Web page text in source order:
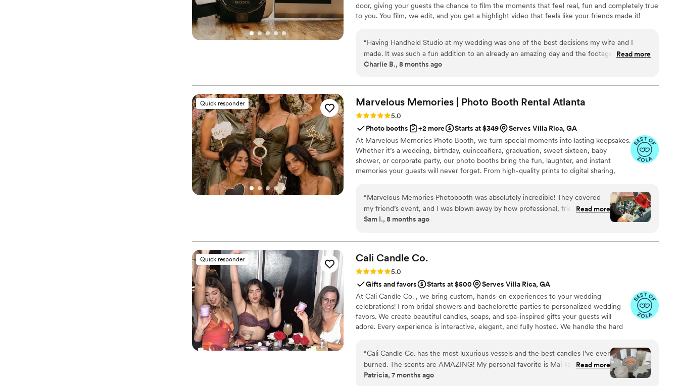
door, giving your guests the chance to film the moments that feel real, fun and completely true
to you. You film, we edit, and you get a highlight video that feels like your friends made it!
“Having Handheld Studio at my wedding was one of the best decisions my wife and I
made. It was such a fun addition to an already an amazing day and the footage we
received afterwards is priceless and something we'll have forever. Highly recommend!
Read more
Charlie B., 8 months ago
Quick responder Marvelous Memories | Photo Booth Rental Atlanta
Rating: 5.0 (10 reviews)
5.0
Photo booths
+2 more Starts at $349
Serves Villa Rica, GA
At Marvelous Memories Photo Booth, we turn special moments into lasting keepsakes.
Whether it’s a wedding, birthday, quinceañera, graduation, sweet sixteen, baby
shower, or corporate party, our photo booths bring the fun, laughter, and instant
memories your guests will never forget. From high-quality prints to digital sharing,
“Marvelous Memories Photobooth was absolutely incredible! They covered
my friend’s event, and I was blown away by how professional, friendly, and
organized they were. Their setup was seamless, the attendants were so
guests had such a great time, there was a line all night! I was so impressed &
will definitely recommend them!!!
Read more
Sam I., 8 months ago
Quick responder Cali Candle Co.
Rating: 5.0 (8 reviews)
5.0
Gifts and favors
Starts at $500
Serves Villa Rica, GA
At Cali Candle Co. , we bring custom, hands-on experiences to your wedding
celebrations! From bridal showers and bachelorette parties to personalized wedding
favors. We create beautiful candles, soaps, and spa-inspired gifts your guests will
adore. Every experience is interactive, elegant, and fully hosted. We handle the hard
candle bar, a creative bridal party activity, or custom favors that tell your love story.
We'll help you create memories that glow as bright as your "I do".
“Cali Candle Co. has the most luxurious vessels and the best candles I’ve ever
burned. The scents are AMAZING! My personal favorite is Mai Tai. I love how
they are made with natural wax and a wooden wick. They last for such a long
Read more
Patricia, 7 months ago